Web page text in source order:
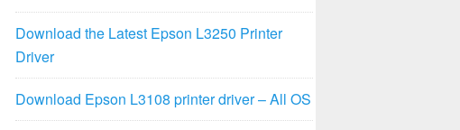
Download the Latest Epson L3250 Printer
Driver
Download Epson L3108 printer driver – All OS